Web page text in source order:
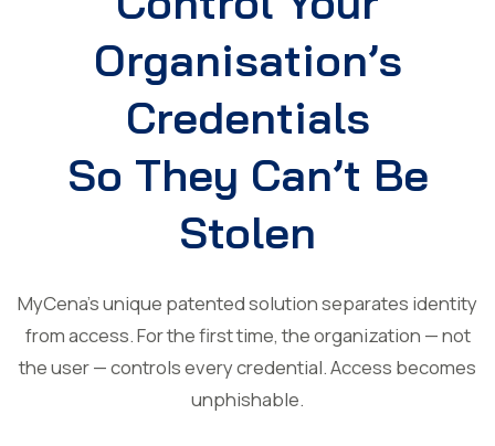
Organisation’s
Credentials
So They Can’t Be
Stolen
MyCena’s unique patented solution separates identity
from access. For the first time, the organization — not
the user — controls every credential. Access becomes
unphishable.